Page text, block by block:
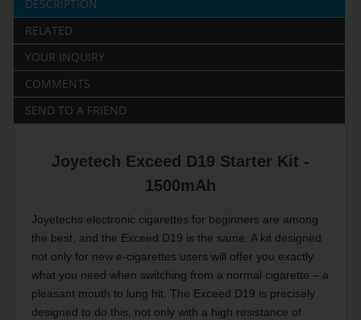
DESCRIPTION
RELATED
YOUR INQUIRY
COMMENTS
SEND TO A FRIEND
Joyetech Exceed D19 Starter Kit -
1500mAh
Joyetechs electronic cigarettes for beginners are among
the best, and the Exceed D19 is the same. A kit designed
not only for new e-cigarettes users will offer you exactly
what you need when switching from a normal cigarette – a
pleasant mouth to lung hit. The Exceed D19 is precisely
designed to do this, not only with a high resistance of